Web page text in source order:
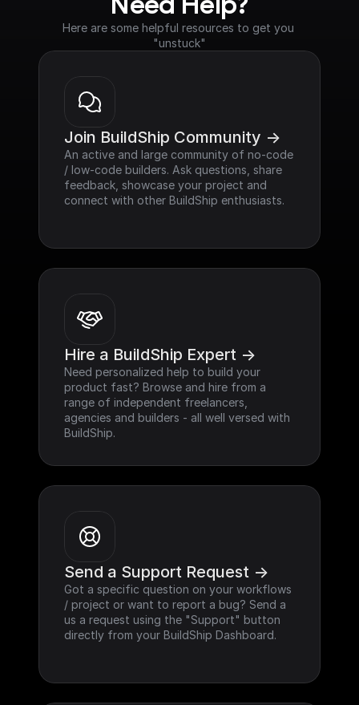
Need Help?
Here are some helpful resources to get you
"unstuck"
Join BuildShip Community ->
An active and large community of no-code
/ low-code builders. Ask questions, share
feedback, showcase your project and
connect with other BuildShip enthusiasts.
Hire a BuildShip Expert ->
Need personalized help to build your
product fast? Browse and hire from a
range of independent freelancers,
agencies and builders - all well versed with
BuildShip.
Send a Support Request ->
Got a specific question on your workflows
/ project or want to report a bug? Send a
us a request using the "Support" button
directly from your BuildShip Dashboard.